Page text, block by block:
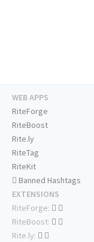
WEB APPS
RiteForge
RiteBoost
Rite.ly
RiteTag
RiteKit
Banned Hashtags
EXTENSIONS
RiteForge:
RiteBoost:
Rite.ly: